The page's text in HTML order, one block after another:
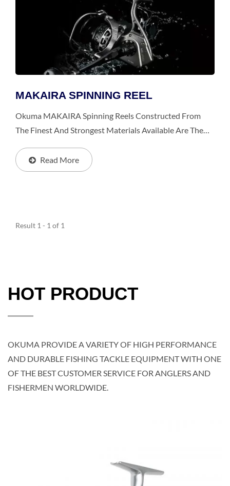
MAKAIRA SPINNING REEL
Okuma MAKAIRA Spinning Reels Constructed From
The Finest And Strongest Materials Available Are The
For Big Games From Giant Trevally, Trophy-Sized
Yellowtail...
Read More
Result 1 - 1 of 1
HOT PRODUCT
OKUMA PROVIDE A VARIETY OF HIGH PERFORMANCE
AND DURABLE FISHING TACKLE EQUIPMENT WITH ONE
OF THE BEST CUSTOMER SERVICE FOR ANGLERS AND
FISHERMEN WORLDWIDE.